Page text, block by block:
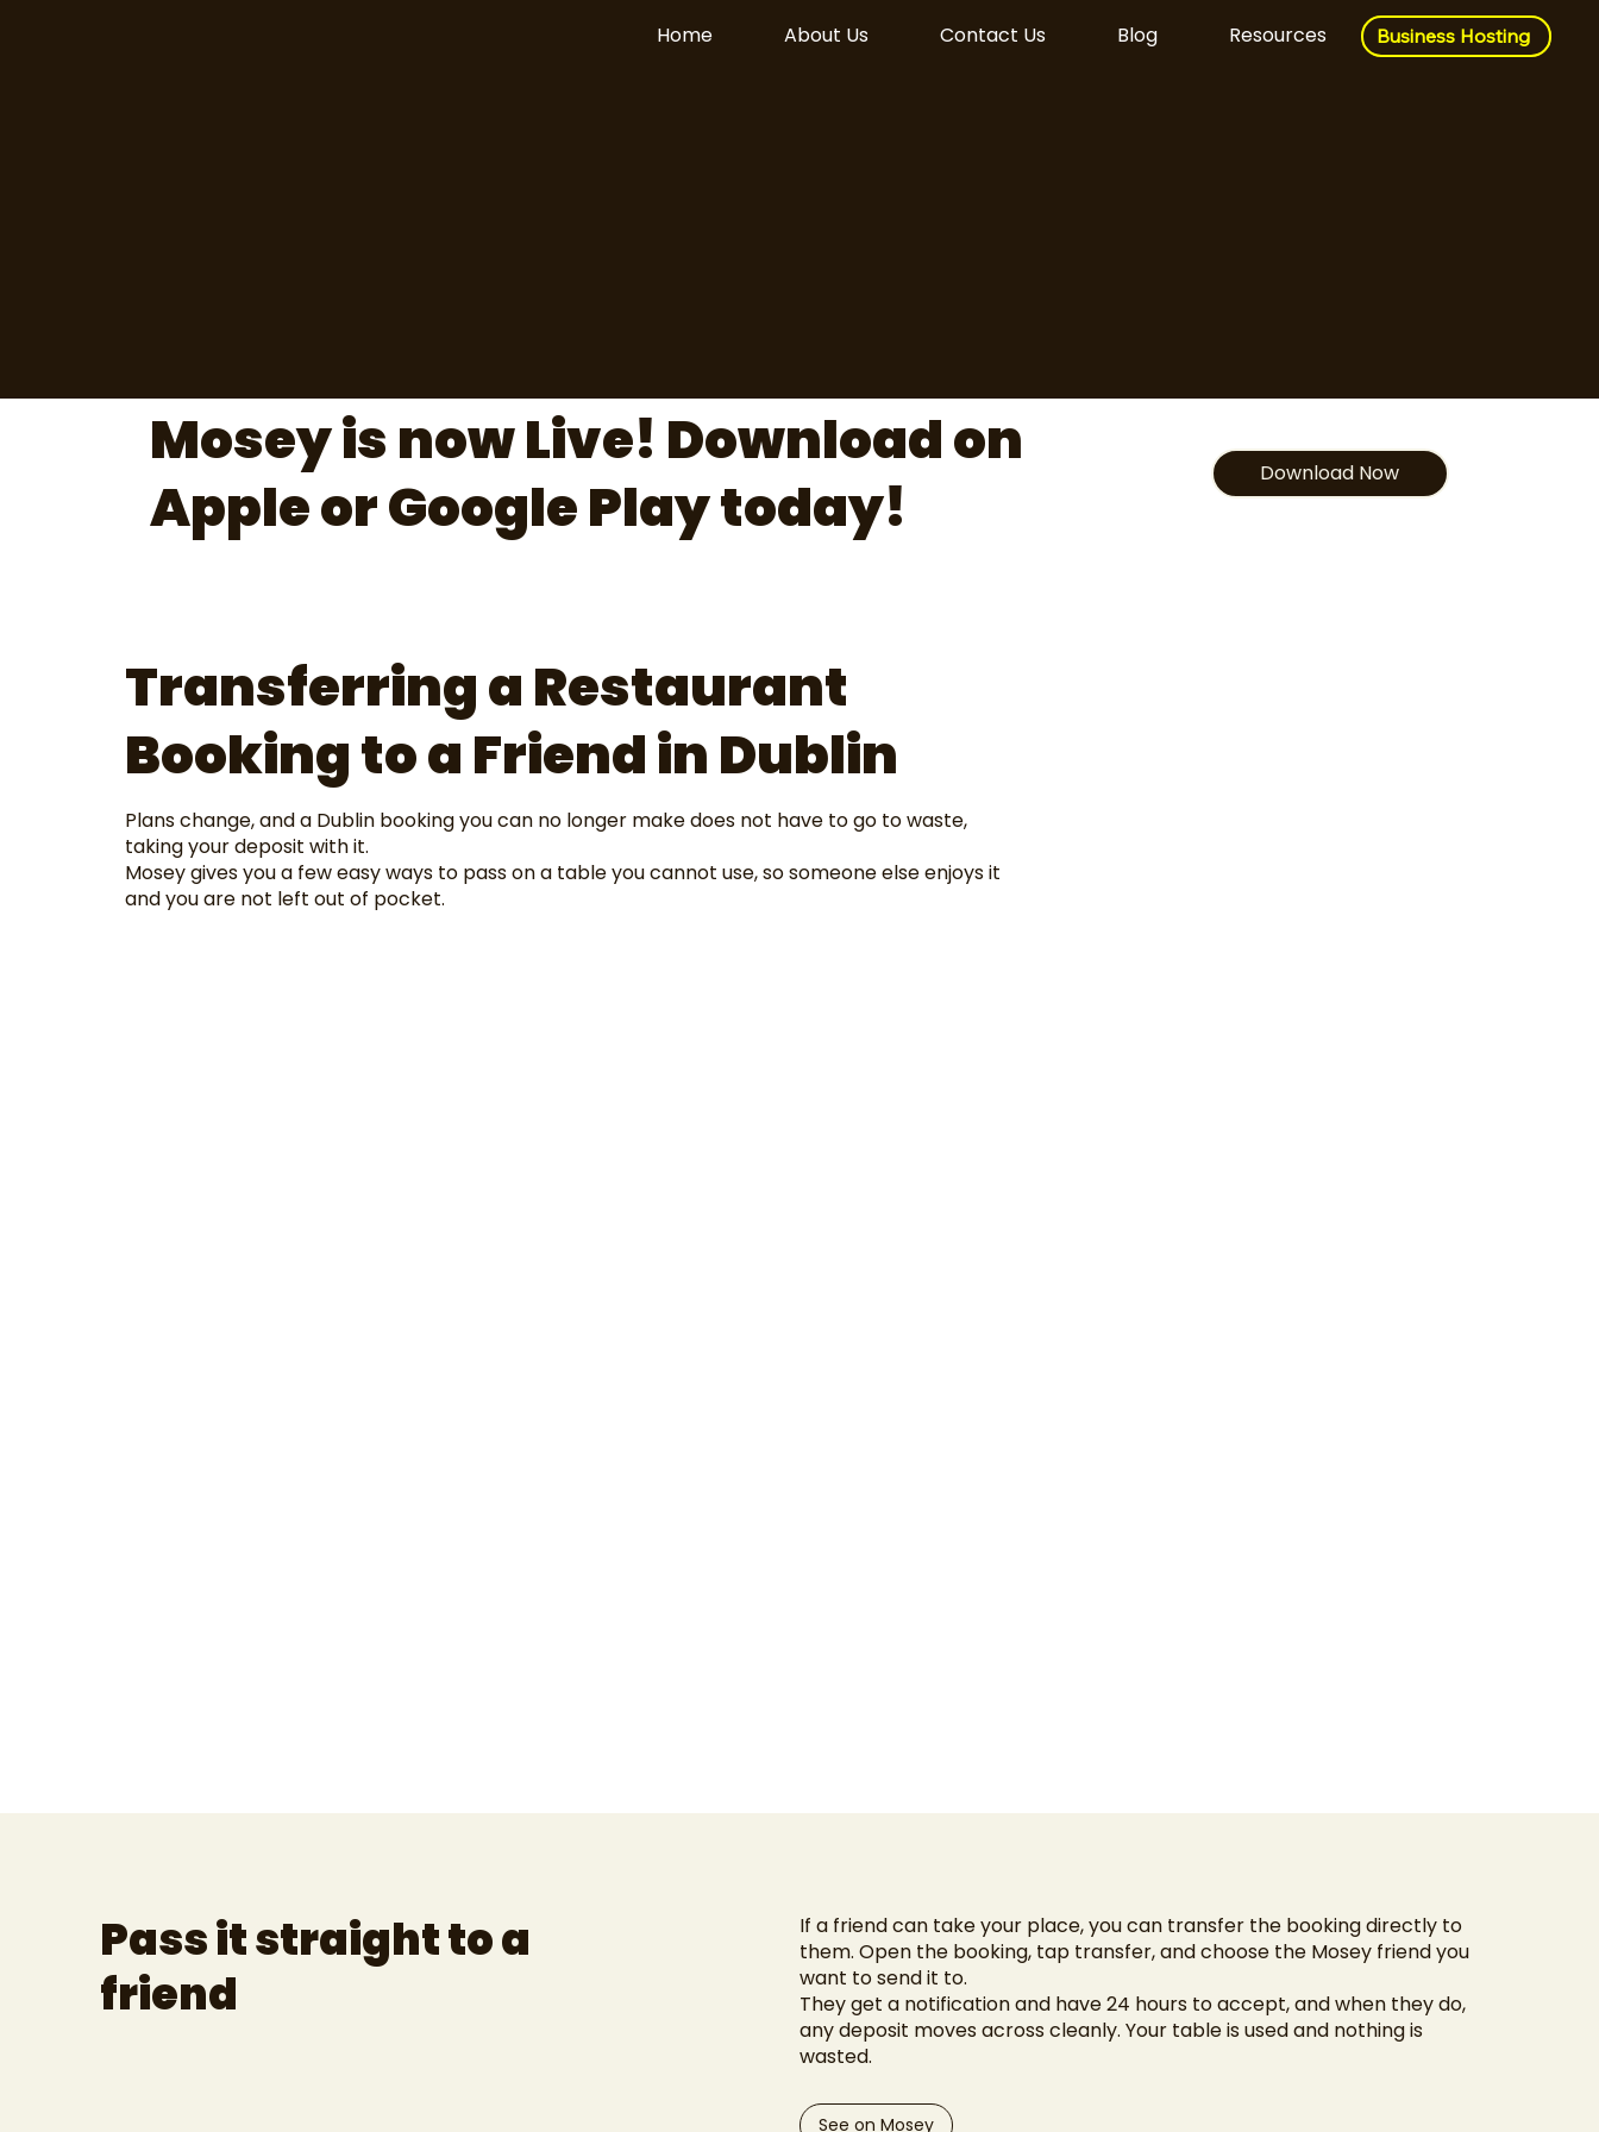
Mosey is now Live! Download on
Apple or Google Play today!
Download Now
Home About Us Contact Us Blog Resources Business Hosting
Business Hosting
Transferring a Restaurant
Booking to a Friend in Dublin
Plans change, and a Dublin booking you can no longer make does not have to go to waste,
taking your deposit with it.
Mosey gives you a few easy ways to pass on a table you cannot use, so someone else enjoys it
and you are not left out of pocket.
Pass it straight to a
friend
If a friend can take your place, you can transfer the booking directly to
them. Open the booking, tap transfer, and choose the Mosey friend you
want to send it to.
They get a notification and have 24 hours to accept, and when they do,
any deposit moves across cleanly. Your table is used and nothing is
wasted.
See on Mosey